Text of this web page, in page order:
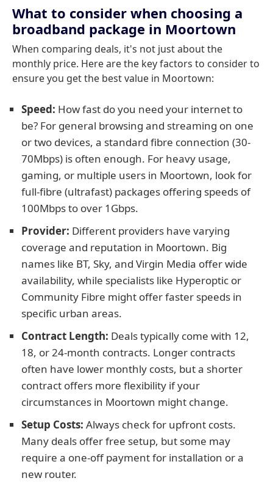
What to consider when choosing a
broadband package in Moortown
When comparing deals, it's not just about the
monthly price. Here are the key factors to consider to
ensure you get the best value in Moortown:
Speed: How fast do you need your internet to
be? For general browsing and streaming on one
or two devices, a standard fibre connection (30-
70Mbps) is often enough. For heavy usage,
gaming, or multiple users in Moortown, look for
full-fibre (ultrafast) packages offering speeds of
100Mbps to over 1Gbps.
Provider: Different providers have varying
coverage and reputation in Moortown. Big
names like BT, Sky, and Virgin Media offer wide
availability, while specialists like Hyperoptic or
Community Fibre might offer faster speeds in
specific urban areas.
Contract Length: Deals typically come with 12,
18, or 24-month contracts. Longer contracts
often have lower monthly costs, but a shorter
contract offers more flexibility if your
circumstances in Moortown might change.
Setup Costs: Always check for upfront costs.
Many deals offer free setup, but some may
require a one-off payment for installation or a
new router.